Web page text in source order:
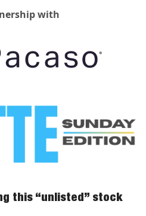
with
this “unlisted” stock